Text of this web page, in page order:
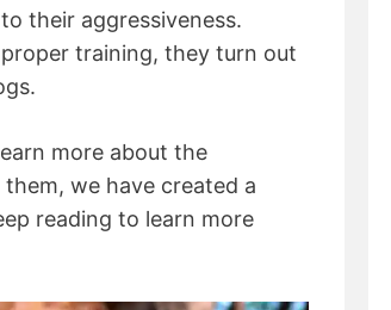
their aggressiveness.
training, they turn out
more about the
we have created a
reading to learn more